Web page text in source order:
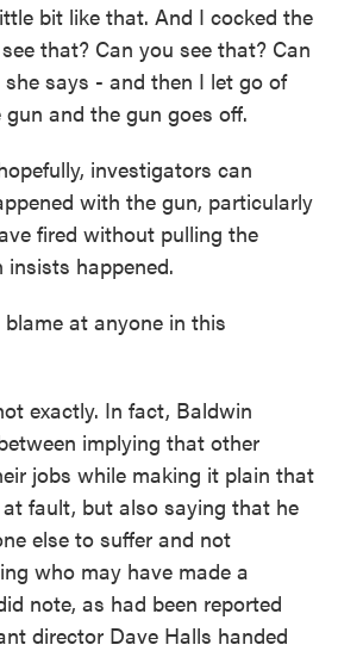
bit like that. And I cocked the
that? Can you see that? Can
says - and then I let go of
and the gun goes off.
investigators can
with the gun, particularly
fired without pulling the
happened.
at anyone in this
exactly. In fact, Baldwin
implying that other
jobs while making it plain that
fault, but also saying that he
else to suffer and not
who may have made a
note, as had been reported
director Dave Halls handed